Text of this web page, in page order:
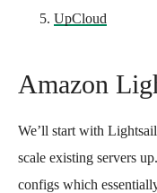
UpCloud
Amazon
We’ll start with
scale existing servers
configs which